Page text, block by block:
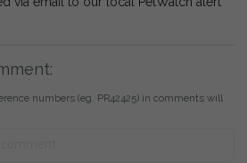
numbers (eg. PR42425) in comments will